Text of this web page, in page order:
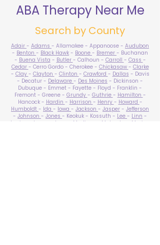
ABA Therapy Near Me
Search by County
Adair - Adams - Allamakee - Appanoose - Audubon
- Benton - Black Hawk - Boone - Bremer - Buchanan
- Buena Vista - Butler - Calhoun - Carroll - Cass -
Cedar - Cerro Gordo - Cherokee - Chickasaw - Clarke
- Clay - Clayton - Clinton - Crawford - Dallas - Davis
- Decatur - Delaware - Des Moines - Dickinson -
Dubuque - Emmet - Fayette - Floyd - Franklin -
Fremont - Greene - Grundy - Guthrie - Hamilton -
Hancock - Hardin - Harrison - Henry - Howard -
Humboldt - Ida - Iowa - Jackson - Jasper - Jefferson
- Johnson - Jones - Keokuk - Kossuth - Lee - Linn -
Louisa
Lucas - Lyon - Madison Mahaska
Marion